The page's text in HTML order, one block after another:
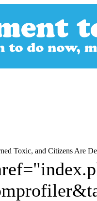
Toxic, and Citizens Are